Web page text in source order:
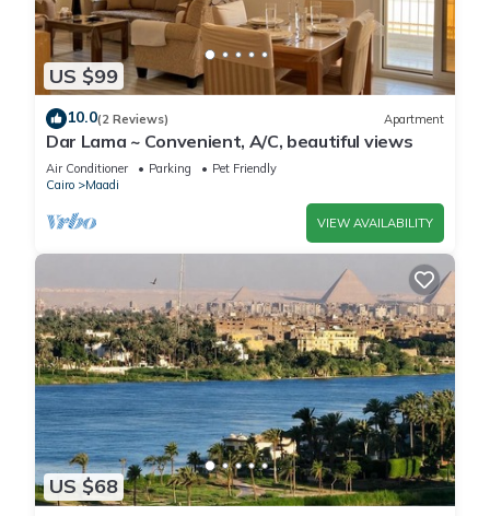
US $99
10.0(2 Reviews) Apartment
Dar Lama ~ Convenient, A/C, beautiful views
Air Conditioner Parking
Pet Friendly
Cairo
Maadi
VIEW AVAILABILITY
US $68